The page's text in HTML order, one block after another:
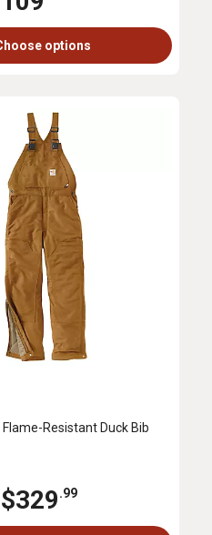
options
Flame-Resistant Duck Bib
$329.99